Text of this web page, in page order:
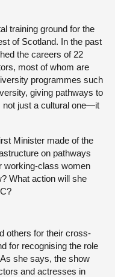
training ground for the
of Scotland. In the past
the careers of 22
most of whom are
programmes such
giving pathways to
not just a cultural one—it
Minister made of the
on pathways
working-class women
What action will she
others for their cross-
for recognising the role
she says, the show
and actresses in